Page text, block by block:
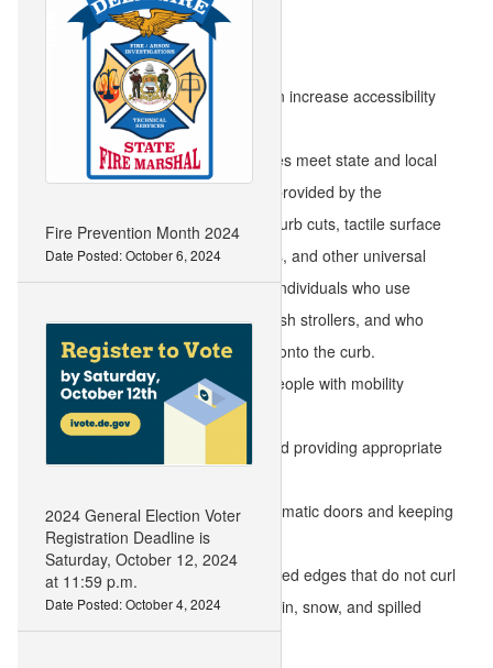
Fire Prevention Month 2024
Date Posted: October 6, 2024
2024 General Election Voter
Registration Deadline is
Saturday, October 12, 2024
at 11:59 p.m.
Date Posted: October 4, 2024
provider can ensure a proper fit.
Communities and public spaces can increase accessibility
when they:
Have curb cuts, ramps, and slopes meet state and local
safety codes and the guidelines provided by the
Americans with Disabilities Act. Curb cuts, tactile surface
pavers, slopes, contrasting colors, and other universal
design elements especially help individuals who use
walkers and wheelchairs, who push strollers, and who
have a hard time lifting their feet onto the curb.
Provide designated parking for people with mobility
challenges.
Maintain ramps and walkways and providing appropriate
Install handrails, ramps, and automatic doors and keeping
them free of hazards.
Use floor mats with flat and secured edges that do not curl
up. Absorbent floor mats catch rain, snow, and spilled
drinks.